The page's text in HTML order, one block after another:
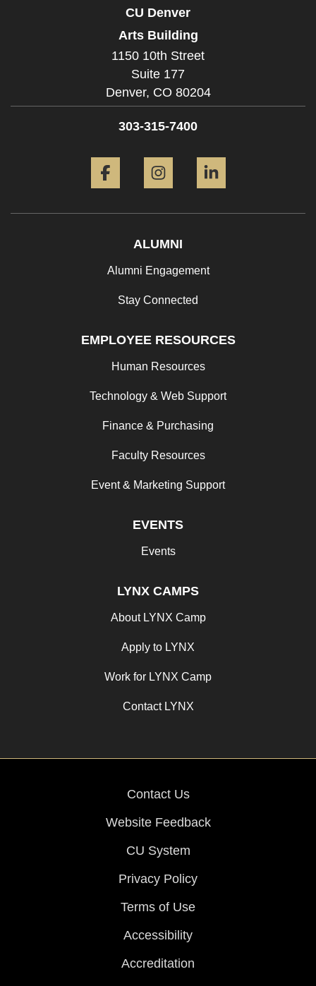
CU Denver
Arts Building
1150 10th Street
Suite 177
Denver, CO 80204
303-315-7400
ALUMNI
Alumni Engagement
Stay Connected
EMPLOYEE RESOURCES
Human Resources
Technology & Web Support
Finance & Purchasing
Faculty Resources
Event & Marketing Support
EVENTS
Events
LYNX CAMPS
About LYNX Camp
Apply to LYNX
Work for LYNX Camp
Contact LYNX
Contact Us
Website Feedback
CU System
Privacy Policy
Terms of Use
Accessibility
Accreditation